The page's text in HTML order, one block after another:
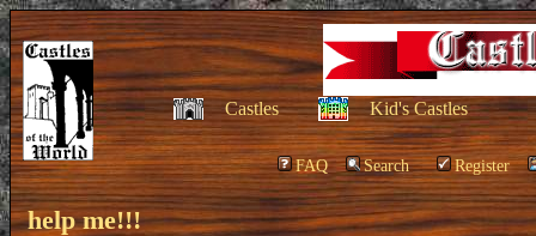
Castles Kid's Castles
FAQ Search Register
help me!!!